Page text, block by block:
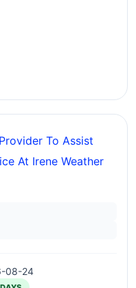
To Assist
At Irene Weather
08-24